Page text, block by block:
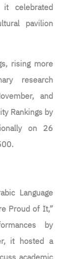
celebrated
pavilion
rising more
research
and
Rankings by
on 26
Language
Proud of It,”
by
it hosted a